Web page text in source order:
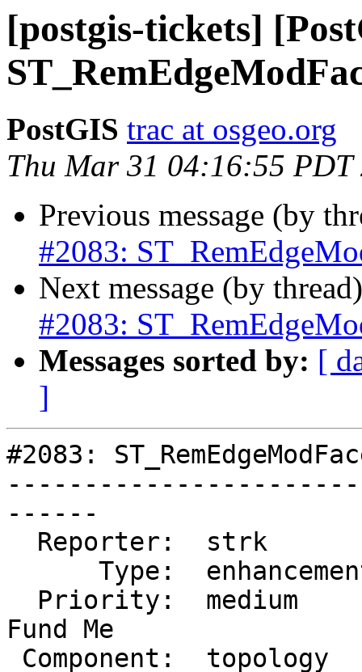
[postgis-tickets]
PostGIS trac at osgeo.org
Thu Mar 31 04:16:55 PDT
Previous message (by
#2083:
Next message (by
#2083:
Messages sorted by: [
]
#2083:
------
Fund Me